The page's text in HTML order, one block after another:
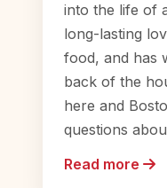
into the life of
long-lasting
food, and has
back of the
here and
questions
Read more